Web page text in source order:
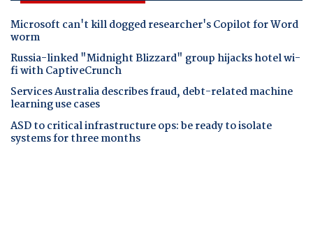
Microsoft can't kill dogged researcher's Copilot for Word
worm
Russia-linked "Midnight Blizzard" group hijacks hotel wi-
fi with CaptiveCrunch
Services Australia describes fraud, debt-related machine
learning use cases
ASD to critical infrastructure ops: be ready to isolate
systems for three months